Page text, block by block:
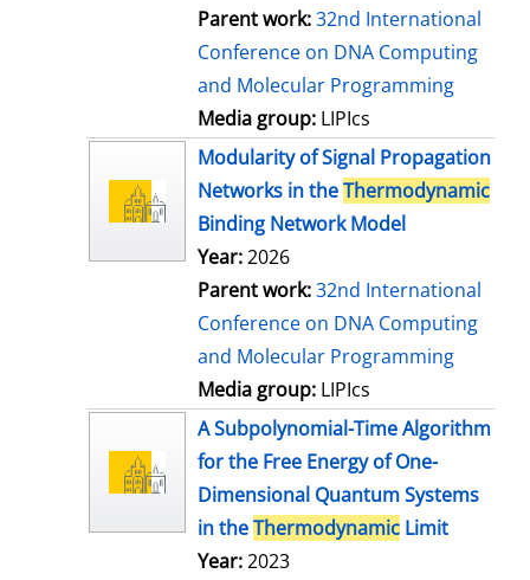
Parent work:32nd International
Conference on DNA Computing
and Molecular Programming
Media group: LIPIcs
Modularity of Signal Propagation
Networks in theThermodynamic
Binding Network Model
Year:2026
Parent work:32nd International
Conference on DNA Computing
and Molecular Programming
Media group: LIPIcs
A Subpolynomial-Time Algorithm
for the Free Energy of One-
Dimensional Quantum Systems
in theThermodynamic Limit
Year:2023